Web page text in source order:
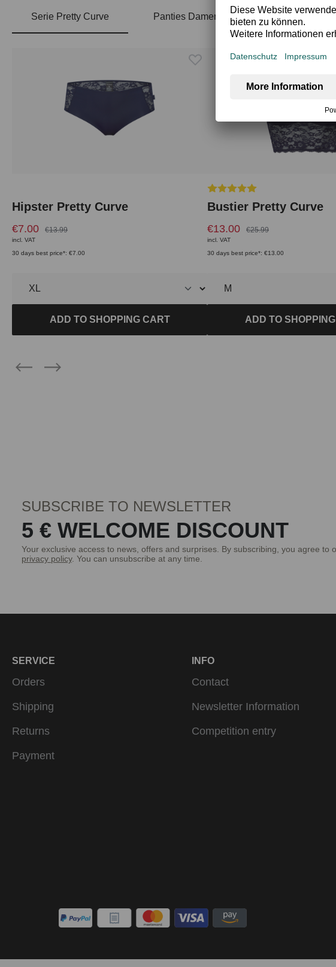
Serie Pretty Curve Panties Damen
Hipster Pretty Curve
€7.00 €13.99
incl. VAT
30 days best price*: €7.00
ADD TO SHOPPING CART
Average rating of 5 out of 5
Bustier Pretty Curve
€13.00 €25.99
incl. VAT
30 days best price*: €13.00
ADD TO
SUBSCRIBE TO NEWSLETTER
5 € WELCOME DISCOUNT
Your exclusive access to news, offers and surprises. By subscribing, you agree to
privacy policy. You can unsubscribe at any time.
SERVICE
Orders
Shipping
Returns
Payment
INFO
Contact
Newsletter Information
Competition entry